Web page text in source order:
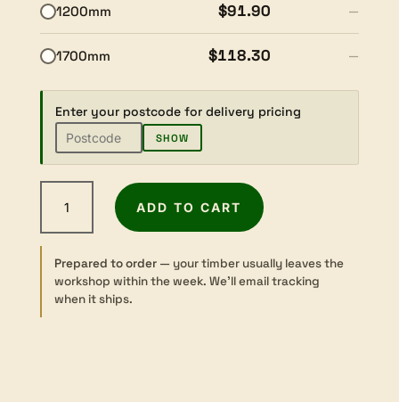
1200mm $91.90 —
1700mm $118.30 —
Enter your postcode for delivery pricing
SHOW
Mahogany
-
65×65mm
quantity
ADD TO CART
Prepared to order— your timber usually leaves the
workshop within the week. We’ll email tracking
when it ships.